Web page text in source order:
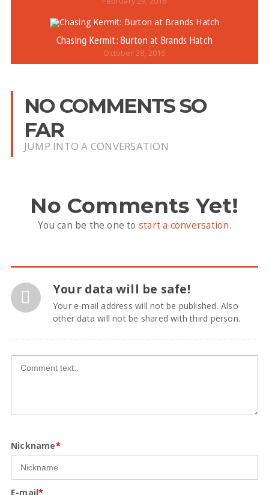
Chasing Kermit: Burton at Brands Hatch
October 28, 2016
NO COMMENTS SO
FAR
JUMP INTO A CONVERSATION
No Comments Yet!
You can be the one to start a conversation.
Your data will be safe!
Your e-mail address will not be published. Also
other data will not be shared with third person.
Nickname*
E-mail*